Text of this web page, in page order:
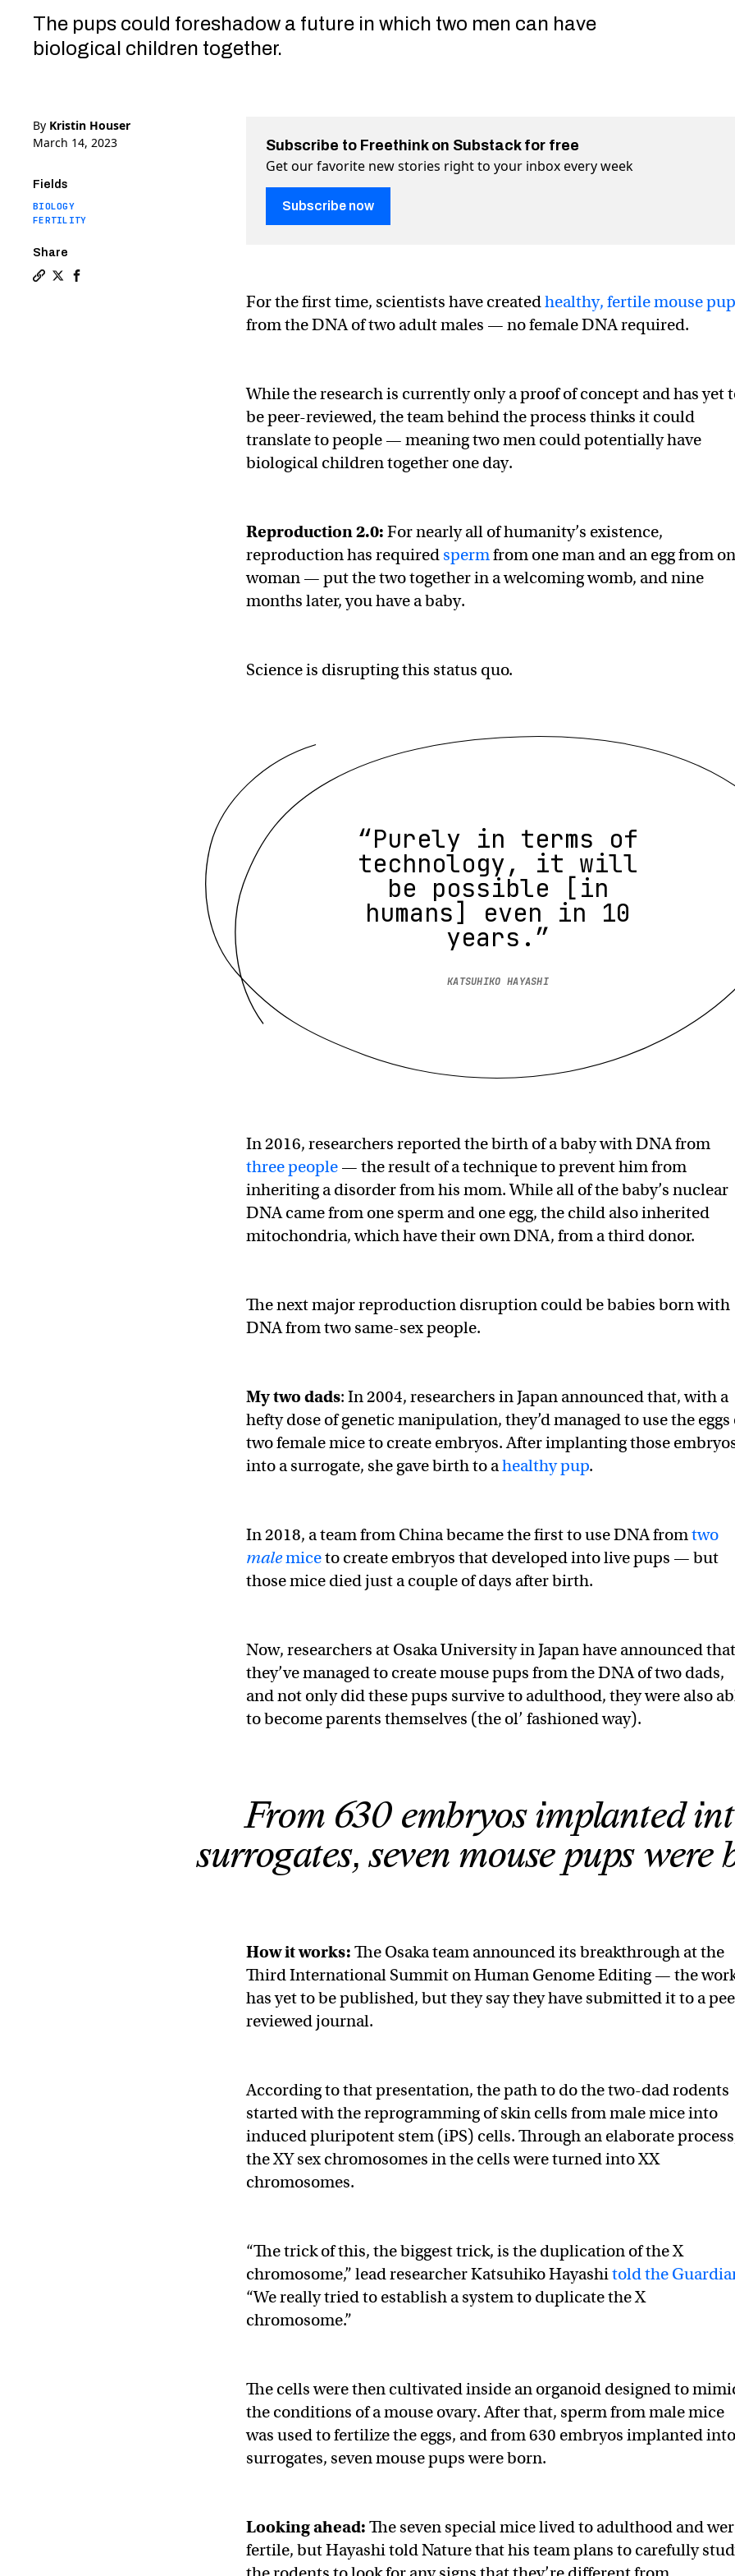
The pups could foreshadow a future in which two men can have
biological children together.
By Kristin Houser
March 14, 2023
Fields
BIOLOGY
FERTILITY
Share
Subscribe to Freethink on Substack for free
Get our favorite new stories right to your inbox every week
Subscribe now
For the first time, scientists have createdhealthy, fertile mouse
from the DNA of two adult males — no female DNA required.
While the research is currently only a proof of concept and has yet
be peer-reviewed, the team behind the process thinks it could
translate to people — meaning two men could potentially have
biological children together one day.
Reproduction 2.0: For nearly all of humanity’s existence,
reproduction has required spermfrom one man and an egg from
woman — put the two together in a welcoming womb, and nine
months later, you have a baby.
Science is disrupting this status quo.
“Purely in terms of
technology, it will
be possible [in
humans] even in 10
years.”
KATSUHIKO HAYASHI
In 2016, researchers reported the birth of a baby with DNA from
three people — the result of a technique to prevent him from
inheriting a disorder from his mom. While all of the baby’s nuclear
DNA came from one sperm and one egg, the child also inherited
mitochondria, which have their own DNA, from a third donor.
The next major reproduction disruption could be babies born with
DNA from two same-sex people.
My two dads: In 2004, researchers in Japan announced that, with a
hefty dose of genetic manipulation, they’d managed to use the eggs
two female mice to create embryos. After implanting those
into a surrogate, she gave birth to ahealthy pup.
In 2018, a team from China became the first to use DNA fromtwo
malemiceto create embryos that developed into live pups — but
those mice died just a couple of days after birth.
Now, researchers at Osaka University in Japan have announced that
they’ve managed to create mouse pups from the DNA of two dads,
and not only did these pups survive to adulthood, they were also
to become parents themselves (the ol’ fashioned way).
From 630 embryos implanted
surrogates, seven mouse pups were
How it works: The Osaka team announced its breakthrough at the
Third International Summit on Human Genome Editing — the
has yet to be published, but they say they have submitted it to a
reviewed journal.
According to that presentation, the path to do the two-dad rodents
started with the reprogramming of skin cells from male mice into
induced pluripotent stem (iPS) cells. Through an elaborate
the XY sex chromosomes in the cells were turned into XX
chromosomes.
“The trick of this, the biggest trick, is the duplication of the X
chromosome,” lead researcher Katsuhiko Hayashitold the
“We really tried to establish a system to duplicate the X
chromosome.”
The cells were then cultivated inside an organoid designed to
the conditions of a mouse ovary. After that, sperm from male mice
was used to fertilize the eggs, and from 630 embryos implanted into
surrogates, seven mouse pups were born.
Looking ahead: The seven special mice lived to adulthood and
fertile, but Hayashi told Nature that his team plans to carefully